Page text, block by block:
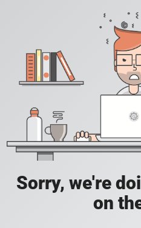
Sorry, we're
on